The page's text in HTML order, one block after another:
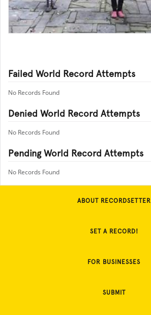
Failed World Record Attempts
No Records Found
Denied World Record Attempts
No Records Found
Pending World Record Attempts
No Records Found
ABOUT RECORDSETTER
SET A RECORD!
FOR BUSINESSES
SUBMIT